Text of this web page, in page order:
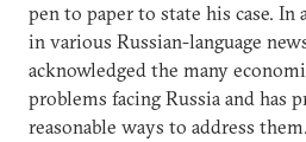
pen to paper to state his case. In
in various Russian-language
acknowledged the many
problems facing Russia and has
reasonable ways to address